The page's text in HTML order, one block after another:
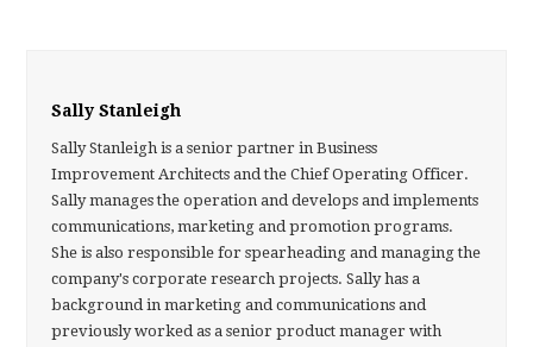
Sally Stanleigh
Sally Stanleigh is a senior partner in Business
Improvement Architects and the Chief Operating Officer.
Sally manages the operation and develops and implements
communications, marketing and promotion programs.
She is also responsible for spearheading and managing the
company's corporate research projects. Sally has a
background in marketing and communications and
previously worked as a senior product manager with